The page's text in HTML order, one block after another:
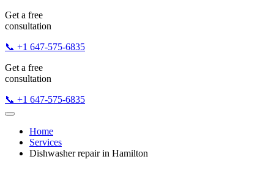
Get a free
consultation
📞 +1 647-575-6835
Get a free
consultation
📞 +1 647-575-6835
Home
Services
Dishwasher repair in Hamilton